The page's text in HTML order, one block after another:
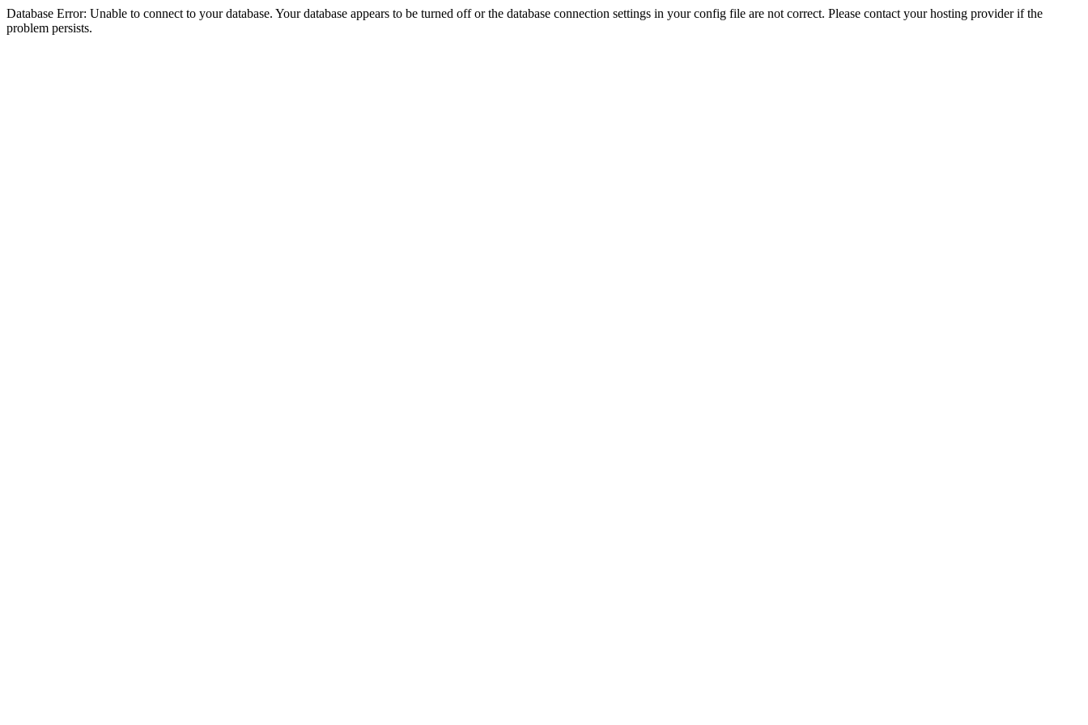
Database Error: Unable to connect to your database. Your database appears to be turned off or the database connection settings in your config file are not correct. Please contact your hosting provider if the
problem persists.